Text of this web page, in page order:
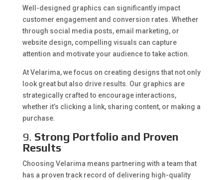
Well-designed graphics can significantly impact
customer engagement and conversion rates. Whether
through social media posts, email marketing, or
website design, compelling visuals can capture
attention and motivate your audience to take action.
At Velarima, we focus on creating designs that not only
look great but also drive results. Our graphics are
strategically crafted to encourage interactions,
whether it’s clicking a link, sharing content, or making a
purchase.
9. Strong Portfolio and Proven
Results
Choosing Velarima means partnering with a team that
has a proven track record of delivering high-quality